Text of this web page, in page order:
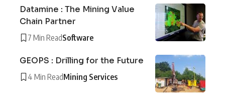
Datamine : The Mining Value
Chain Partner
7 Min ReadSoftware
GEOPS : Drilling for the Future
4 Min ReadMining Services